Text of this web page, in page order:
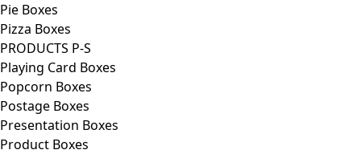
Pie Boxes
Pizza Boxes
PRODUCTS P-S
Playing Card Boxes
Popcorn Boxes
Postage Boxes
Presentation Boxes
Product Boxes